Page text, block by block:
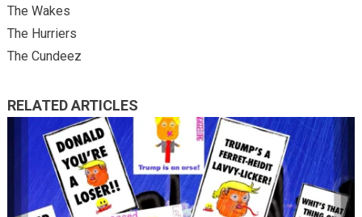
The Wakes
The Hurriers
The Cundeez
RELATED ARTICLES